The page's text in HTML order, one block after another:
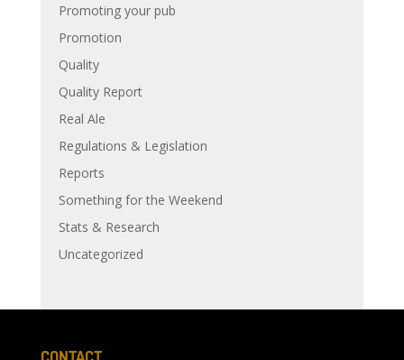
Promoting your pub
Promotion
Quality
Quality Report
Real Ale
Regulations & Legislation
Reports
Something for the Weekend
Stats & Research
Uncategorized